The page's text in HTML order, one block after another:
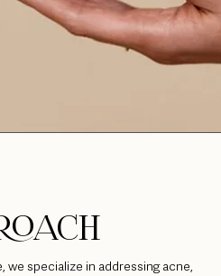
specialize in addressing acne,